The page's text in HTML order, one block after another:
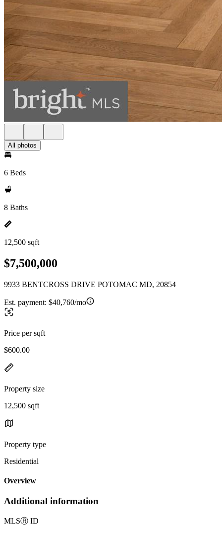
All photos
6 Beds
8 Baths
12,500 sqft
$7,500,000
9933 BENTCROSS DRIVE POTOMAC MD, 20854
Est. payment: $40,760/mo
Price per sqft
$600.00
Property size
12,500 sqft
Property type
Residential
Overview
Additional information
MLSⓇ ID